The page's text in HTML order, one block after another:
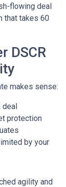
flowing deal
that takes 60
DSCR
makes sense:
deal
protection
by your
agility and